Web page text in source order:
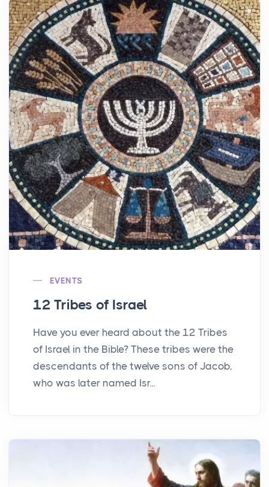
EVENTS
12 Tribes of Israel
Have you ever heard about the 12 Tribes
of Israel in the Bible? These tribes were the
descendants of the twelve sons of Jacob,
who was later named Isr...